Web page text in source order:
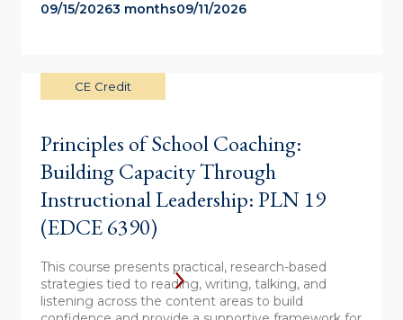
09/15/20263 months09/11/2026
CE Credit
Principles of School Coaching:
Building Capacity Through
Instructional Leadership: PLN 19
(EDCE 6390)
This course presents practical, research-based
strategies tied to reading, writing, talking, and
listening across the content areas to build